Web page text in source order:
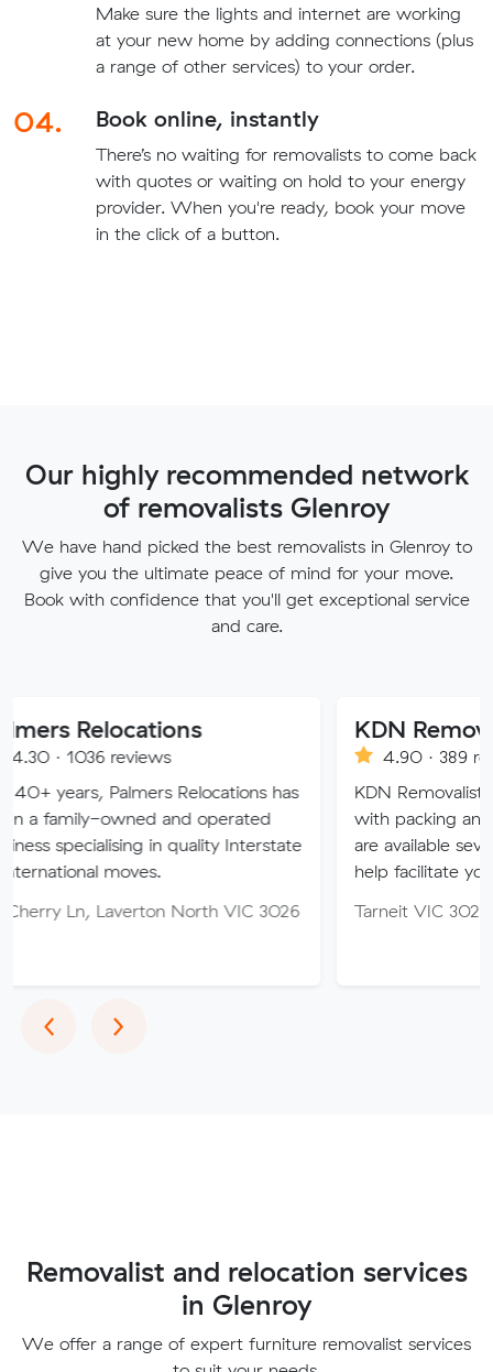
Make sure the lights and internet are working
at your new home by adding connections (plus
a range of other services) to your order.
04. Book online, instantly
There’s no waiting for removalists to come back
with quotes or waiting on hold to your energy
provider. When you're ready, book your move
in the click of a button.
Our highly recommended network
of removalists Glenroy
We have hand picked the best removalists in Glenroy to
give you the ultimate peace of mind for your move.
Book with confidence that you'll get exceptional service
and care.
reviews
Relocations has
and operated
in quality Interstate
North VIC 3026
KDN Removalist
4.90 · 389 reviews
KDN Removalist is here to
with packing and moving
are available seven days of
help facilitate your move.
Tarneit VIC 3029
‹Previous
›Next
Removalist and relocation services
in Glenroy
We offer a range of expert furniture removalist services